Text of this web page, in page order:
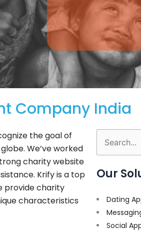
Company India
the goal of
We’ve worked
charity website
Krify is a top
provide charity
characteristics
Search
for:
Our
Dating
Social